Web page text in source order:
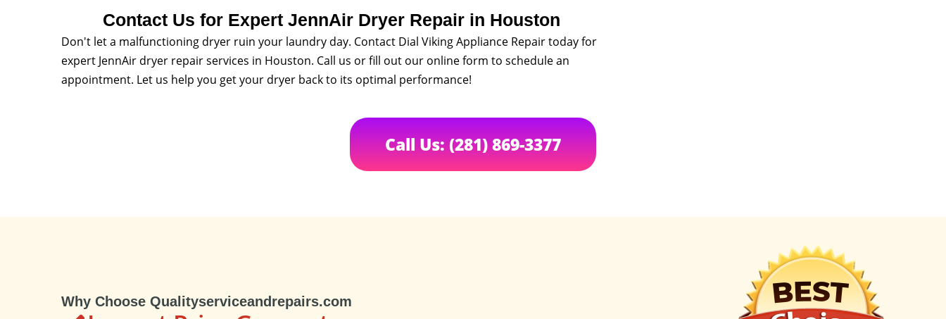
Contact Us for Expert JennAir Dryer Repair in Houston
Don't let a malfunctioning dryer ruin your laundry day. Contact Dial Viking Appliance Repair today for
expert JennAir dryer repair services in Houston. Call us or fill out our online form to schedule an
appointment. Let us help you get your dryer back to its optimal performance!
Call Us: (281) 869-3377
Why Choose Qualityserviceandrepairs.com